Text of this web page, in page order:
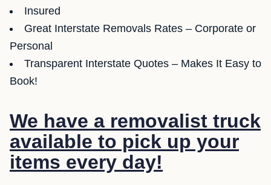
Insured
Great Interstate Removals Rates – Corporate or
Personal
Transparent Interstate Quotes – Makes It Easy to
Book!
We have a removalist truck
available to pick up your
items every day!